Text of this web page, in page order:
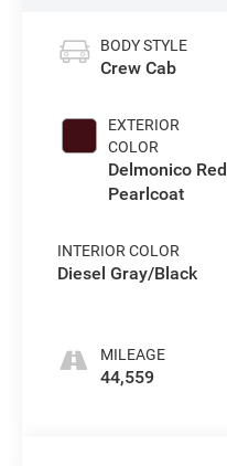
BODY STYLE
Crew Cab
EXTERIOR
COLOR
Delmonico Red
Pearlcoat
INTERIOR COLOR
Diesel Gray/Black
MILEAGE
44,559